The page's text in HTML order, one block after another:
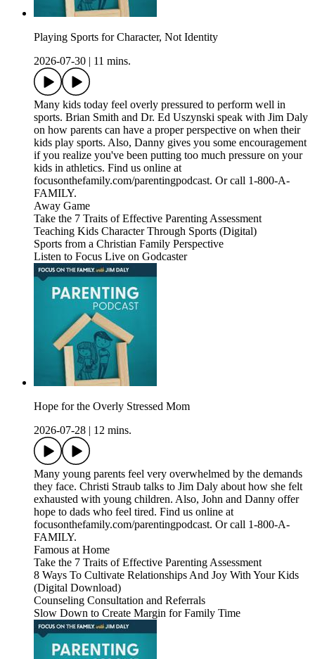
Playing Sports for Character, Not Identity
2026-07-30
11 mins.
Many kids today feel overly pressured to perform well in
sports. Brian Smith and Dr. Ed Uszynski speak with Jim Daly
on how parents can have a proper perspective on when their
kids play sports. Also, Danny gives you some encouragement
if you realize you've been putting too much pressure on your
kids in athletics. Find us online at
focusonthefamily.com/parentingpodcast. Or call 1-800-A-
FAMILY.
Away Game
Take the 7 Traits of Effective Parenting Assessment
Teaching Kids Character Through Sports (Digital)
Sports from a Christian Family Perspective
Listen to Focus Live on Godcaster
Hope for the Overly Stressed Mom
2026-07-28
12 mins.
Many young parents feel very overwhelmed by the demands
they face. Christi Straub talks to Jim Daly about how she felt
exhausted with young children. Also, John and Danny offer
hope to dads who feel tired. Find us online at
focusonthefamily.com/parentingpodcast. Or call 1-800-A-
FAMILY.
Famous at Home
Take the 7 Traits of Effective Parenting Assessment
8 Ways To Cultivate Relationships And Joy With Your Kids
(Digital Download)
Counseling Consultation and Referrals
Slow Down to Create Margin for Family Time